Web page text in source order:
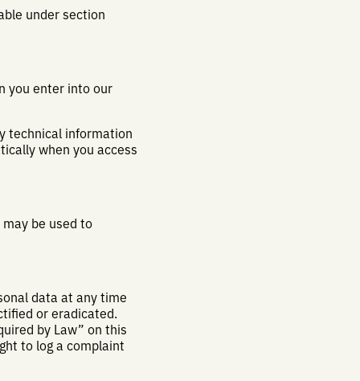
under section
you enter into our
technical information
when you access
be used to
data at any time
or eradicated.
by Law” on this
to log a complaint